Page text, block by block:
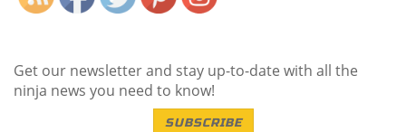
Get our newsletter and stay up-to-date with all the
ninja news you need to know!
SUBSCRIBE